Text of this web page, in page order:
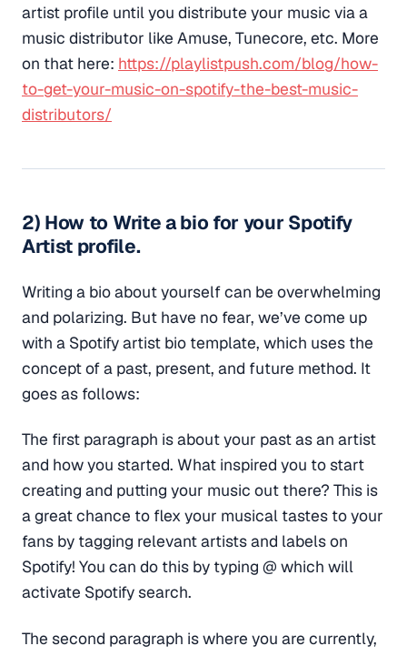
artist profile until you distribute your music via a
music distributor like Amuse, Tunecore, etc. More
on that here: https://playlistpush.com/blog/how-
to-get-your-music-on-spotify-the-best-music-
distributors/
2) How to Write a bio for your Spotify
Artist profile.
Writing a bio about yourself can be overwhelming
and polarizing. But have no fear, we’ve come up
with a Spotify artist bio template, which uses the
concept of a past, present, and future method. It
goes as follows:
The first paragraph is about your past as an artist
and how you started. What inspired you to start
creating and putting your music out there? This is
a great chance to flex your musical tastes to your
fans by tagging relevant artists and labels on
Spotify! You can do this by typing @ which will
activate Spotify search.
The second paragraph is where you are currently,